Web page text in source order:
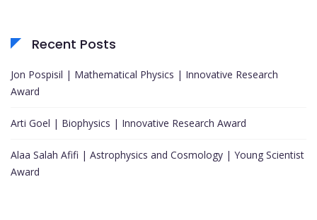
Recent Posts
Jon Pospisil | Mathematical Physics | Innovative Research
Award
Arti Goel | Biophysics | Innovative Research Award
Alaa Salah Afifi | Astrophysics and Cosmology | Young Scientist
Award